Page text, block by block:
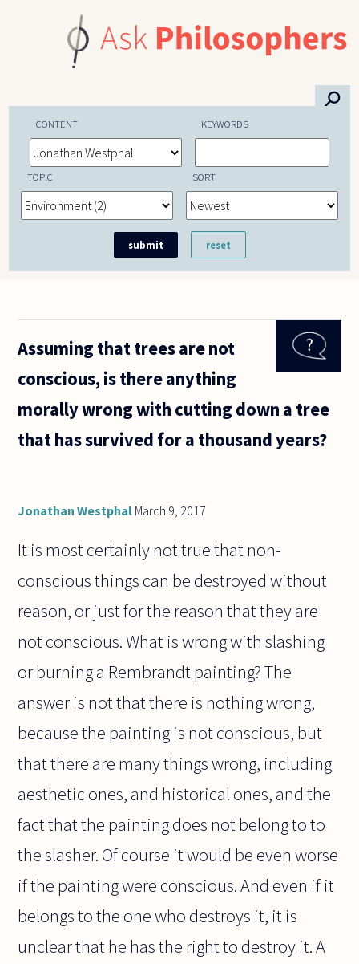
⚲
CONTENT KEYWORDS
TOPIC SORT
Assuming that trees are not
conscious, is there anything
morally wrong with cutting down a tree
that has survived for a thousand years?
Jonathan Westphal March 9, 2017
It is most certainly not true that non-
conscious things can be destroyed without
reason, or just for the reason that they are
not conscious. What is wrong with slashing
or burning a Rembrandt painting? The
answer is not that there is nothing wrong,
because the painting is not conscious, but
that there are many things wrong, including
aesthetic ones, and historical ones, and the
fact that the painting does not belong to to
the slasher. Of course it would be even worse
if the painting were conscious. And even if it
belongs to the one who destroys it, it is
unclear that he has the right to destroy it. A